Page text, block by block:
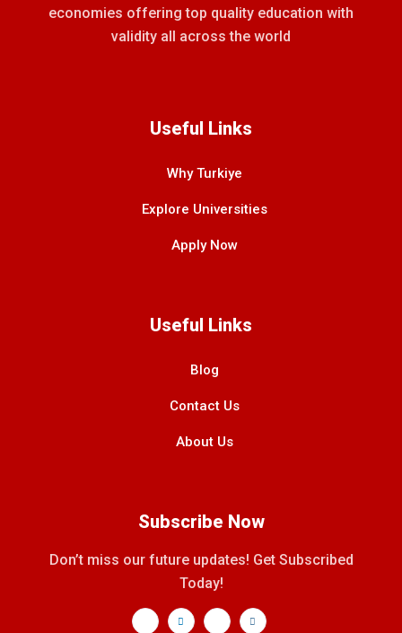
economies offering top quality education with
validity all across the world
Useful Links
Why Turkiye
Explore Universities
Apply Now
Useful Links
Blog
Contact Us
About Us
Subscribe Now
Don’t miss our future updates! Get Subscribed
Today!